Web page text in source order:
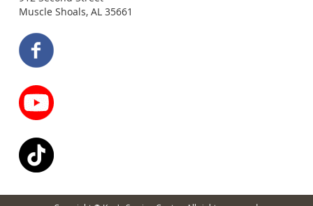
Muscle Shoals, AL 35661